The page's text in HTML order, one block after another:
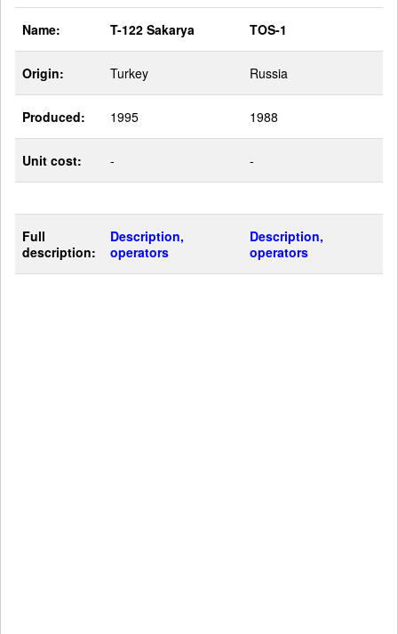
Name: T-122 Sakarya TOS-1
Origin: Turkey Russia
Produced: 1995 1988
Unit cost: - -
Full
description:
Description,
operators
Description,
operators